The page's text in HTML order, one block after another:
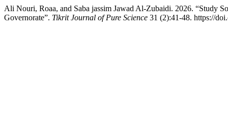
Ali Nouri, Roaa, and Saba jassim Jawad Al-Zubaidi. 2026. “Study
Governorate”. Tikrit Journal of Pure Science 31 (2):41-48. https://